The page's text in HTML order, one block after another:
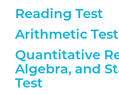
Expand/
Reading Test
Expand/
Arithmetic Test
Expand/
Quantitative
Algebra, and
Test